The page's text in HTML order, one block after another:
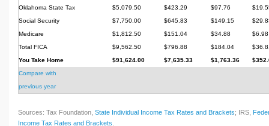
Oklahoma State Tax
$5,079.50 $423.29 $97.76
Social Security
$7,750.00 $645.83 $149.15
Medicare
$1,812.50 $151.04 $34.88
$6.98
Total FICA
$9,562.50 $796.88 $184.04
You Take Home
$91,624.00 $7,635.33 $1,763.36
Compare with
previous year
Sources: Tax Foundation, State Individual Income Tax Rates and Brackets; IRS,
Income Tax Rates and Brackets